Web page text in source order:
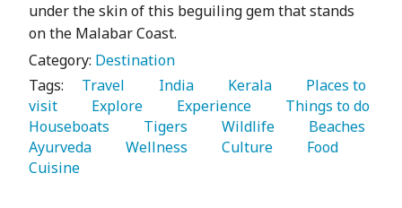
under the skin of this beguiling gem that stands
on the Malabar Coast.
Category: Destination
Tags:
   Travel
   India
   Kerala
   Places to
visit
   Explore
   Experience
Houseboats
   Tigers
   Wildlife
Ayurveda
   Wellness
   Culture
Cuisine